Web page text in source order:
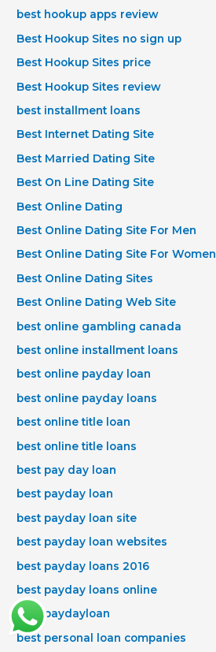
best hookup apps review
Best Hookup Sites no sign up
Best Hookup Sites price
Best Hookup Sites review
best installment loans
Best Internet Dating Site
Best Married Dating Site
Best On Line Dating Site
Best Online Dating
Best Online Dating Site For Men
Best Online Dating Site For Women
Best Online Dating Sites
Best Online Dating Web Site
best online gambling canada
best online installment loans
best online payday loan
best online payday loans
best online title loan
best online title loans
best pay day loan
best payday loan
best payday loan site
best payday loan websites
best payday loans 2016
best payday loans online
best paydayloan
best personal loan companies